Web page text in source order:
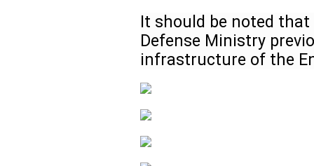
It should be noted that
Defense Ministry
infrastructure of the